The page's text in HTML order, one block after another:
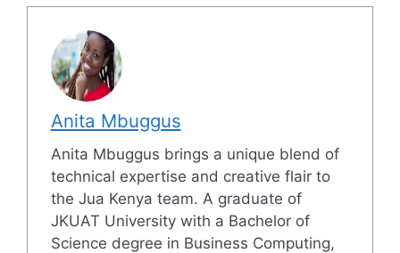
Anita Mbuggus
Anita Mbuggus brings a unique blend of
technical expertise and creative flair to
the Jua Kenya team. A graduate of
JKUAT University with a Bachelor of
Science degree in Business Computing,